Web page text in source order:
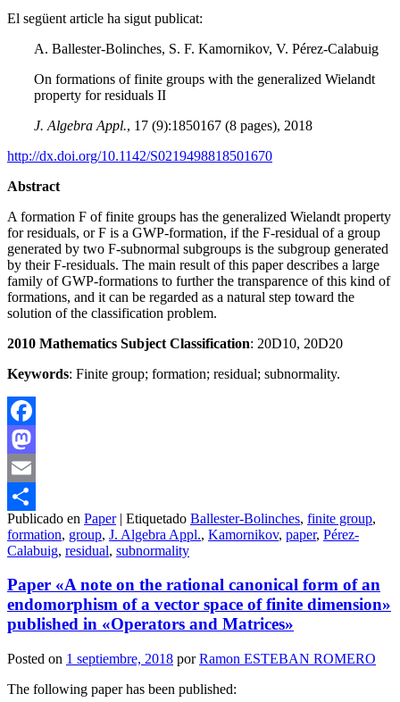
El següent article ha sigut publicat:
A. Ballester-Bolinches, S. F. Kamornikov, V. Pérez-Calabuig
On formations of finite groups with the generalized Wielandt
property for residuals II
J. Algebra Appl., 17 (9):1850167 (8 pages), 2018
http://dx.doi.org/10.1142/S0219498818501670
Abstract
A formation F of finite groups has the generalized Wielandt property
for residuals, or F is a GWP-formation, if the F-residual of a group
generated by two F-subnormal subgroups is the subgroup generated
by their F-residuals. The main result of this paper describes a large
family of GWP-formations to further the transparence of this kind of
formations, and it can be regarded as a natural step toward the
solution of the classification problem.
2010 Mathematics Subject Classification: 20D10, 20D20
Keywords: Finite group; formation; residual; subnormality.
Facebook
Mastodon
Email
Compartir
Publicado en Paper | Etiquetado Ballester-Bolinches, finite group,
formation, group, J. Algebra Appl., Kamornikov, paper, Pérez-
Calabuig, residual, subnormality
Paper «A note on the rational canonical form of an
endomorphism of a vector space of finite dimension»
published in «Operators and Matrices»
Posted on 1 septiembre, 2018 porRamon ESTEBAN ROMERO
The following paper has been published: